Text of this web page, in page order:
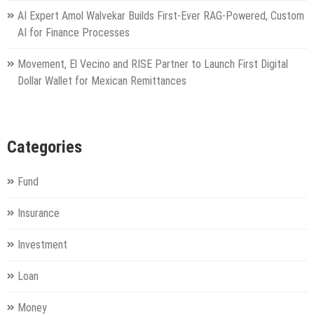
AI Expert Amol Walvekar Builds First-Ever RAG-Powered, Custom
AI for Finance Processes
Movement, El Vecino and RISE Partner to Launch First Digital
Dollar Wallet for Mexican Remittances
Categories
Fund
Insurance
Investment
Loan
Money